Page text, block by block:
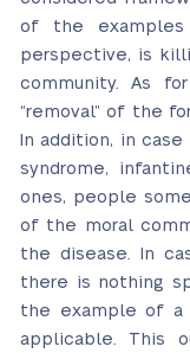
of the
perspective, is
community. As
“removal” of the
In addition, in
syndrome,
ones, people
of the moral
the disease. In
there is nothing
the example of a
applicable. This